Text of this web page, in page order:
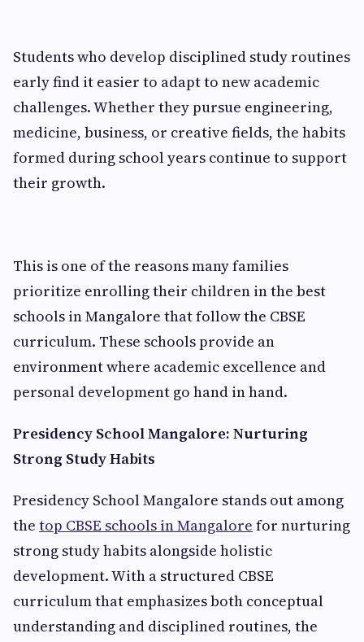
Students who develop disciplined study routines
early find it easier to adapt to new academic
challenges. Whether they pursue engineering,
medicine, business, or creative fields, the habits
formed during school years continue to support
their growth.
This is one of the reasons many families
prioritize enrolling their children in the best
schools in Mangalore that follow the CBSE
curriculum. These schools provide an
environment where academic excellence and
personal development go hand in hand.
Presidency School Mangalore: Nurturing
Strong Study Habits
Presidency School Mangalore stands out among
the top CBSE schools in Mangalore for nurturing
strong study habits alongside holistic
development. With a structured CBSE
curriculum that emphasizes both conceptual
understanding and disciplined routines, the